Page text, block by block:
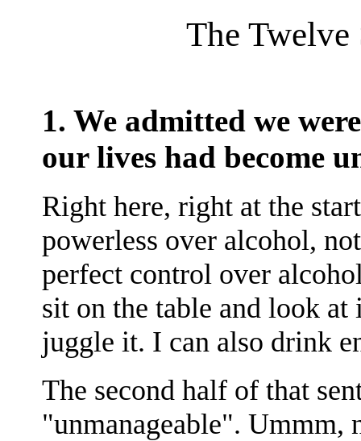
The Twelve
1. We admitted we
our lives had become
Right here, right at the
powerless over alcohol,
perfect control over
sit on the table and look
juggle it. I can also drink
The second half of that
"unmanageable".